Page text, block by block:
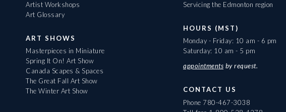
Artist Workshops
Art Glossary
ART SHOWS
Masterpieces in Miniature
Spring It On! Art Show
Canada Scapes & Spaces
The Great Fall Art Show
The Winter Art Show
Servicing the Edmonton region
HOURS (MST)
Monday - Friday: 10 am - 6 pm
Saturday: 10 am - 5 pm
appointments by request.
CONTACT US
Phone 780-467-3038